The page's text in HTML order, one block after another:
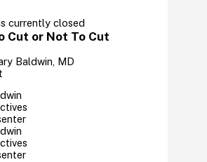
currently closed
Cut or Not To Cut
Baldwin, MD